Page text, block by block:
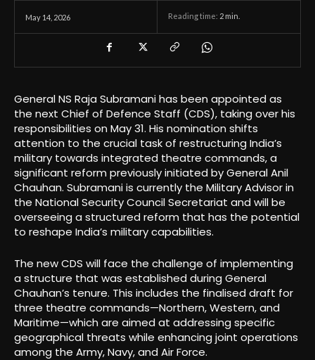
May 14, 2026 Reading time: 2 min.
General NS Raja Subramani has been appointed as
the next Chief of Defence Staff (CDS), taking over his
responsibilities on May 31. His nomination shifts
attention to the crucial task of restructuring India’s
military towards integrated theatre commands, a
significant reform previously initiated by General Anil
Chauhan. Subramani is currently the Military Advisor in
the National Security Council Secretariat and will be
overseeing a structured reform that has the potential
to reshape India’s military capabilities.
The new CDS will face the challenge of implementing
a structure that was established during General
Chauhan’s tenure. This includes the finalised draft for
three theatre commands—Northern, Western, and
Maritime—which are aimed at addressing specific
geographical threats while enhancing joint operations
among the Army, Navy, and Air Force.